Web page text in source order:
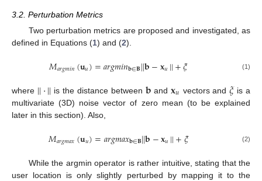
3.2. Perturbation Metrics
Two perturbation metrics are proposed and investigated, as
defined in Equations (1) and (2).
𝑀𝑎𝑟𝑔𝑚𝑖𝑛(𝐮𝑢)=𝑎𝑟𝑔𝑚𝑖𝑛𝐛∈𝐁||𝐛−𝐱𝑢||+𝜉 (1)
where ||·|| is the distance between 𝐛 and𝐱𝑢 vectors and𝜉 is a
multivariate (3D) noise vector of zero mean (to be explained
later in this section). Also,
𝑀𝑎𝑟𝑔𝑚𝑎𝑥(𝐮𝑢)=𝑎𝑟𝑔𝑚𝑎𝑥𝐛∈𝐁||𝐛−𝐱𝑢||+𝜉 (2)
While the argmin operator is rather intuitive, stating that the
user location is only slightly perturbed by mapping it to the